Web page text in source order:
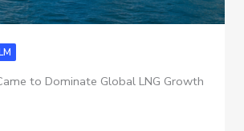
to Dominate Global LNG Growth